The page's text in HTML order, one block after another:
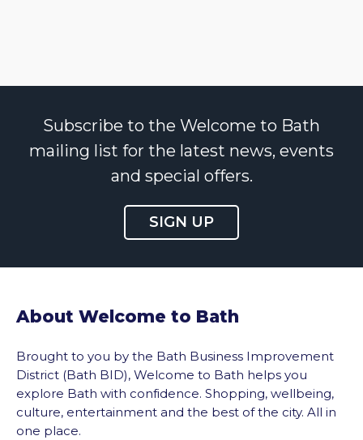
Subscribe to the Welcome to Bath
mailing list for the latest news, events
and special offers.
SIGN UP
About Welcome to Bath
Brought to you by the Bath Business Improvement
District (Bath BID), Welcome to Bath helps you
explore Bath with confidence. Shopping, wellbeing,
culture, entertainment and the best of the city. All in
one place.